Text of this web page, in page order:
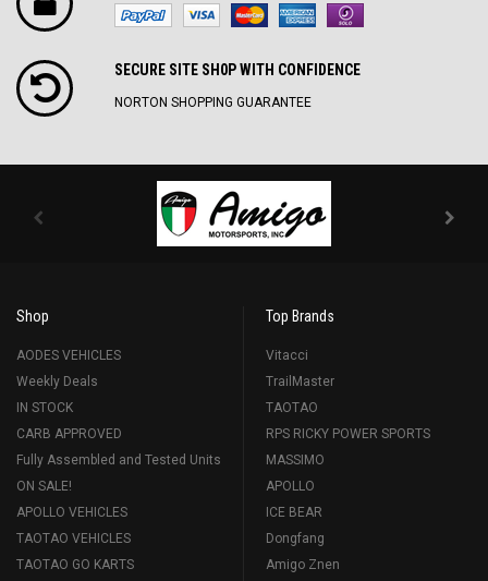
SECURE SITE SH0P WITH CONFIDENCE
NORTON SHOPPING GUARANTEE
Shop
AODES VEHICLES
Weekly Deals
IN STOCK
CARB APPROVED
Fully Assembled and Tested Units
ON SALE!
APOLLO VEHICLES
TAOTAO VEHICLES
TAOTAO GO KARTS
Top Brands
Vitacci
TrailMaster
TAOTAO
RPS RICKY POWER SPORTS
MASSIMO
APOLLO
ICE BEAR
Dongfang
Amigo Znen